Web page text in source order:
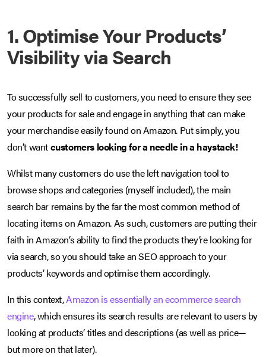
1. Optimise Your Products’
Visibility via Search
To successfully sell to customers, you need to ensure they see
your products for sale and engage in anything that can make
your merchandise easily found on Amazon. Put simply, you
don’t wantcustomers looking for a needle in a haystack!
Whilst many customers do use the left navigation tool to
browse shops and categories (myself included), the main
search bar remains by the far the most common method of
locating items on Amazon. As such, customers are putting their
faith in Amazon’s ability to find the products they’re looking for
via search, so you should take an SEO approach to your
products’ keywords and optimise them accordingly.
In this context,Amazon is essentially an ecommerce search
engine, which ensures its search results are relevant to users by
looking at products’ titles and descriptions (as well as price—
but more on that later).